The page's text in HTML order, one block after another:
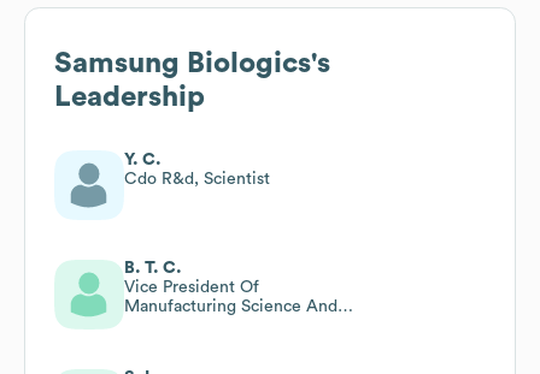
Samsung Biologics's
Leadership
Y. C.
Cdo R&d, Scientist
B. T. C.
Vice President Of
Manufacturing Science And